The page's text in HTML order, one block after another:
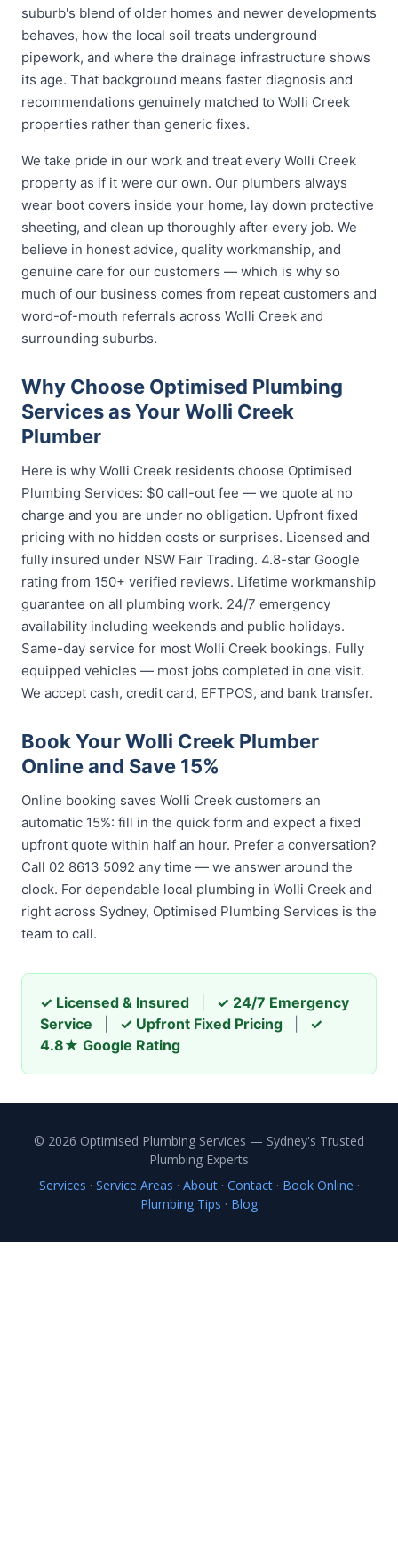
suburb's blend of older homes and newer developments
behaves, how the local soil treats underground
pipework, and where the drainage infrastructure shows
its age. That background means faster diagnosis and
recommendations genuinely matched to Wolli Creek
properties rather than generic fixes.
We take pride in our work and treat every Wolli Creek
property as if it were our own. Our plumbers always
wear boot covers inside your home, lay down protective
sheeting, and clean up thoroughly after every job. We
believe in honest advice, quality workmanship, and
genuine care for our customers — which is why so
much of our business comes from repeat customers and
word-of-mouth referrals across Wolli Creek and
surrounding suburbs.
Why Choose Optimised Plumbing
Services as Your Wolli Creek
Plumber
Here is why Wolli Creek residents choose Optimised
Plumbing Services: $0 call-out fee — we quote at no
charge and you are under no obligation. Upfront fixed
pricing with no hidden costs or surprises. Licensed and
fully insured under NSW Fair Trading. 4.8-star Google
rating from 150+ verified reviews. Lifetime workmanship
guarantee on all plumbing work. 24/7 emergency
availability including weekends and public holidays.
Same-day service for most Wolli Creek bookings. Fully
equipped vehicles — most jobs completed in one visit.
We accept cash, credit card, EFTPOS, and bank transfer.
Book Your Wolli Creek Plumber
Online and Save 15%
Online booking saves Wolli Creek customers an
automatic 15%: fill in the quick form and expect a fixed
upfront quote within half an hour. Prefer a conversation?
Call 02 8613 5092 any time — we answer around the
clock. For dependable local plumbing in Wolli Creek and
right across Sydney, Optimised Plumbing Services is the
team to call.
✓ Licensed & Insured
✓ 24/7 Emergency
Service
✓ Upfront Fixed Pricing
✓
4.8★ Google Rating
© 2026 Optimised Plumbing Services — Sydney's Trusted
Plumbing Experts
Services · Service Areas · About· Contact· Book Online ·
Plumbing Tips · Blog